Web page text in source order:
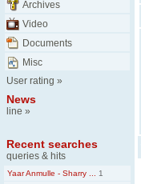
Archives
Video
Documents
Misc
User rating »
News
line »
Recent searches
queries & hits
Yaar Anmulle - Sharry ...
1